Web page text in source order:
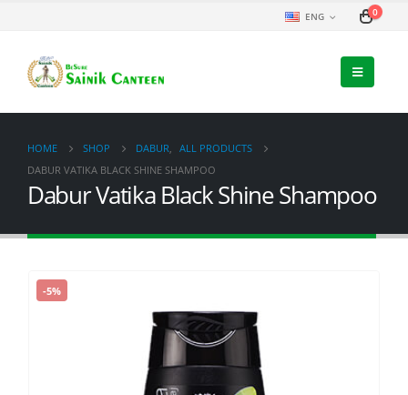
ENG 0
HOME SHOP DABUR, ALL PRODUCTS
DABUR VATIKA BLACK SHINE SHAMPOO
Dabur Vatika Black Shine Shampoo
-5%